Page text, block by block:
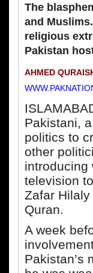
The
and
religious
Pakistan
AHMED
Pakistani,
politics to
other
introducing
television
Zafar
Quran.
A week
Pakistan’s